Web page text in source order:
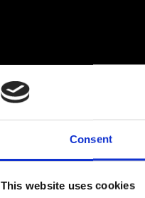
Consent
This website uses cookies